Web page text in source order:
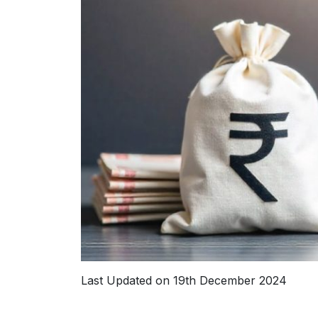
Last Updated on 19th December 2024